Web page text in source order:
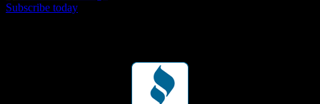
Subscribe today